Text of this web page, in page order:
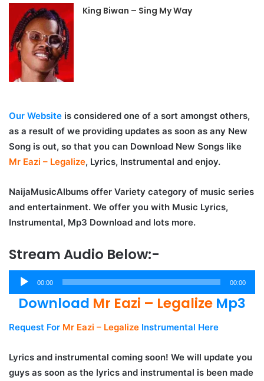
King Biwan – Sing My Way
Our Website is considered one of a sort amongst others,
as a result of we providing updates as soon as any New
Song is out, so that you can Download New Songs like
Mr Eazi – Legalize, Lyrics, Instrumental and enjoy.
NaijaMusicAlbums offer Variety category of music series
and entertainment. We offer you with Music Lyrics,
Instrumental, Mp3 Download and lots more.
Stream Audio Below:-
Audio
Player
00:00 00:00
Download Mr Eazi – Legalize Mp3
Request For Mr Eazi – Legalize Instrumental Here
Lyrics and instrumental coming soon! We will update you
guys as soon as the lyrics and instrumental is been made